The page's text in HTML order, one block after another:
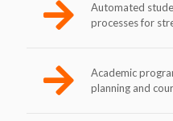
Automated
processes for
Academic
planning and